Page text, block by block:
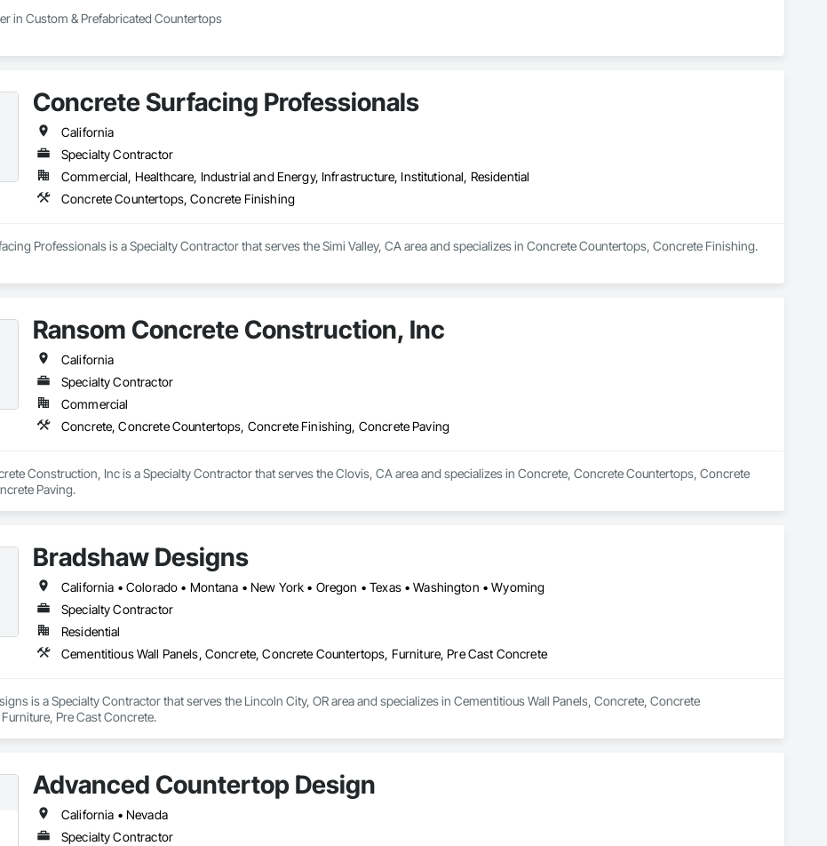
in Custom & Prefabricated Countertops
Concrete Surfacing Professionals
California
Specialty Contractor
Commercial, Healthcare, Industrial and Energy, Infrastructure, Institutional, Residential
Concrete Countertops, Concrete Finishing
Professionals is a Specialty Contractor that serves the Simi Valley, CA area and specializes in Concrete Countertops, Concrete Finishing.
Ransom Concrete Construction, Inc
California
Specialty Contractor
Commercial
Concrete, Concrete Countertops, Concrete Finishing, Concrete Paving
Construction, Inc is a Specialty Contractor that serves the Clovis, CA area and specializes in Concrete, Concrete Countertops, Concrete
Paving.
Bradshaw Designs
California • Colorado • Montana • New York • Oregon • Texas • Washington • Wyoming
Specialty Contractor
Residential
Cementitious Wall Panels, Concrete, Concrete Countertops, Furniture, Pre Cast Concrete
is a Specialty Contractor that serves the Lincoln City, OR area and specializes in Cementitious Wall Panels, Concrete, Concrete
Pre Cast Concrete.
Advanced Countertop Design
California • Nevada
Specialty Contractor